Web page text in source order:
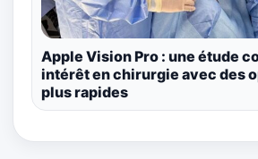
Apple Vision Pro : une étude
intérêt en chirurgie avec des
plus rapides